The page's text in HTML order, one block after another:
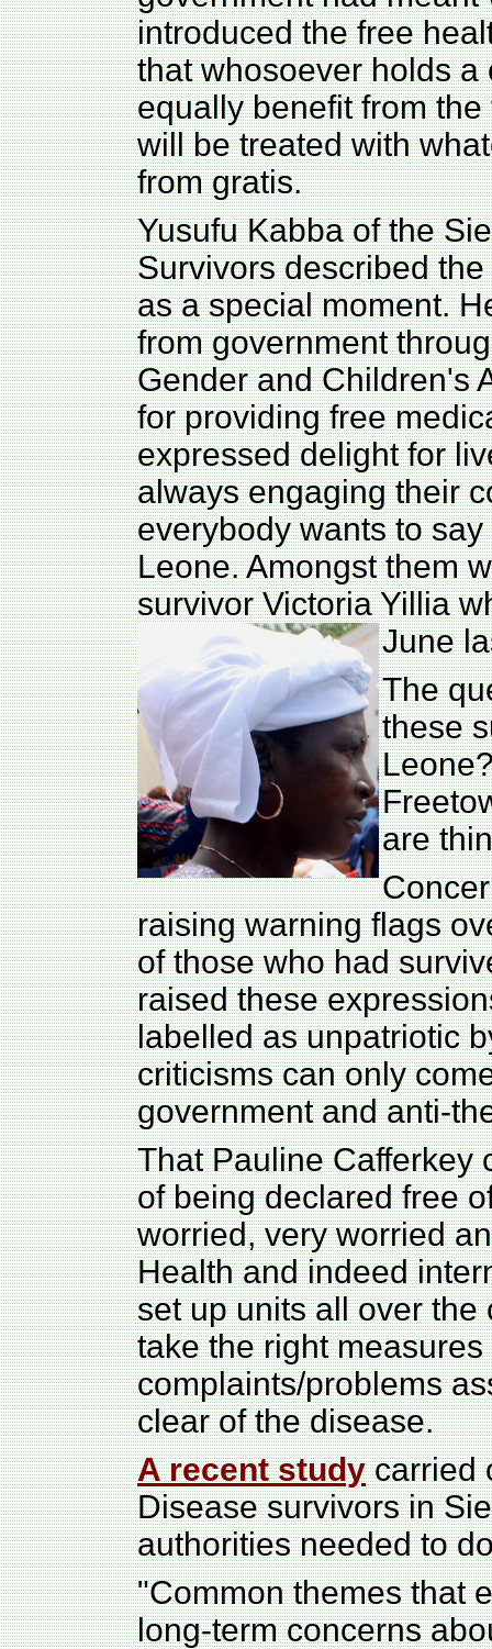
introduced the free
that whosoever holds
equally benefit from
will be treated with
from gratis.
Yusufu Kabba of the
Survivors described
as a special moment.
from government
Gender and Children's
for providing free
expressed delight for
always engaging their
everybody wants to
Leone. Amongst them
survivor Victoria Yillia
June
The
these
are
raising warning flags
of those who had
raised these
labelled as unpatriotic
criticisms can only
government and anti-
That Pauline Cafferkey
of being declared free
worried, very worried
Health and indeed
set up units all over
take the right
complaints/problems
clear of the disease.
A recent studycarried
Disease survivors in
authorities needed to
"Common themes that
long-term concerns